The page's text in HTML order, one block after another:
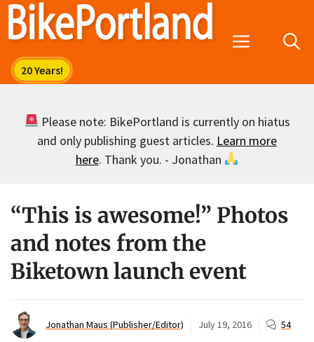
Skip
Menu
Please note: BikePortland is currently on hiatus
and only publishing guest articles. Learn more
here. Thank you. - Jonathan
“This is awesome!” Photos
and notes from the
Biketown launch event
Jonathan Maus (Publisher/Editor) July 19, 2016 54